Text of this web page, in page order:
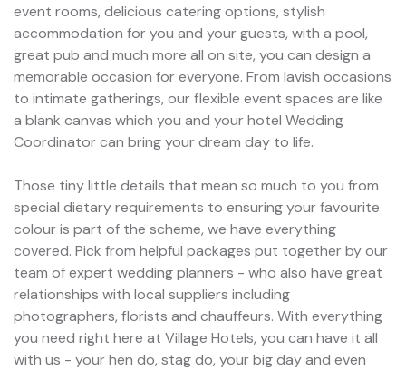
event rooms, delicious catering options, stylish
accommodation for you and your guests, with a pool,
great pub and much more all on site, you can design a
memorable occasion for everyone. From lavish occasions
to intimate gatherings, our flexible event spaces are like
a blank canvas which you and your hotel Wedding
Coordinator can bring your dream day to life.
Those tiny little details that mean so much to you from
special dietary requirements to ensuring your favourite
colour is part of the scheme, we have everything
covered. Pick from helpful packages put together by our
team of expert wedding planners - who also have great
relationships with local suppliers including
photographers, florists and chauffeurs. With everything
you need right here at Village Hotels, you can have it all
with us - your hen do, stag do, your big day and even